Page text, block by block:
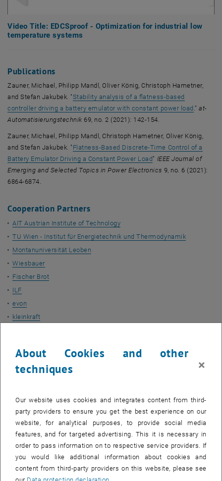
Video Title: EDCSproof - Optimization for industrial low
temperature systems
Publications
Zauner, Michael, Philipp Mandl, Oliver König, Christoph Hametner,
and Stefan Jakubek. "Stability analysis of a flatness-based
controller driving a battery emulator with constant power load, opens
."at-
Automatisierungstechnik 69, no. 2 (2021): 142-154.
Zauner, Michael, Philipp Mandl, Christoph Hametner, Oliver König,
and Stefan Jakubek. " Flatness-Based Discrete-Time Control of a
Battery Emulator Driving a Constant Power Load, opens an external
" IEEE Journal of
Emerging and Selected Topics in Power Electronics 9, no. 6 (2021):
6864-6874.
Cooperation Partners
AIT Austrian Institute of Technology
TU Wien - Institut für Energietechnik und Thermodynamik
Montanuniversität Leoben
Wiesbauer
Fischer Brot
ILF
evon
kleinkraft
July 2020 - December 2021
ADORe-SNG
EMiL
HyStEPs
Contact
About Cookies and other
techniques
×
Our website uses cookies and integrates content from third-
party providers to ensure you get the best experience on our
website, for analytical purposes, to provide social media
features, and for targeted advertising. This it is necessary in
order to pass information on to respective service providers. If
you would like additional information about cookies and
content from third-party providers on this website, please see
our Data protection declaration